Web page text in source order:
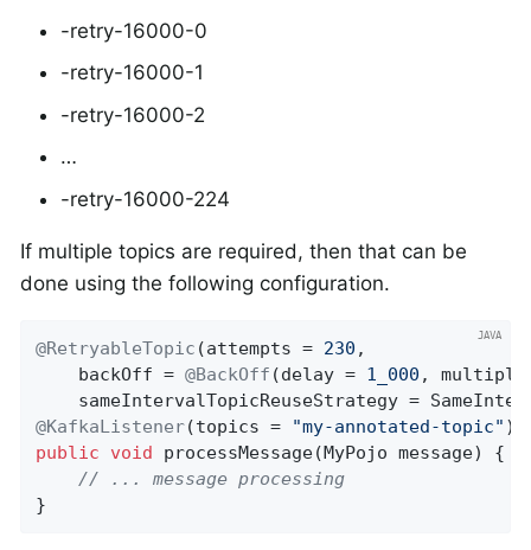
-retry-16000-0
-retry-16000-1
-retry-16000-2
…​
-retry-16000-224
If multiple topics are required, then that can be
done using the following configuration.
@RetryableTopic (attempts = 230 ,
    backOff =
@BackOff (delay = 1_000 ,
@KafkaListener(topics = "my-annotated-topic"
public
void processMessage(MyPojo message)
{
// ... message processing
}